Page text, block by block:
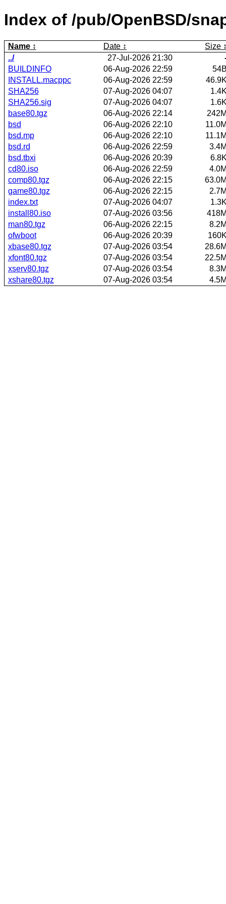
Index of /pub/OpenBSD/
Name Date
Size
../
27-Jul-2026 21:30
BUILDINFO
06-Aug-2026 22:59
INSTALL.macppc
06-Aug-2026 22:59
SHA256
07-Aug-2026 04:07
SHA256.sig
07-Aug-2026 04:07
base80.tgz
06-Aug-2026 22:14
bsd
06-Aug-2026 22:10
bsd.mp
06-Aug-2026 22:10
bsd.rd
06-Aug-2026 22:59
bsd.tbxi
06-Aug-2026 20:39
cd80.iso
06-Aug-2026 22:59
comp80.tgz
06-Aug-2026 22:15
game80.tgz
06-Aug-2026 22:15
index.txt
07-Aug-2026 04:07
install80.iso
07-Aug-2026 03:56
man80.tgz
06-Aug-2026 22:15
ofwboot
06-Aug-2026 20:39
xbase80.tgz
07-Aug-2026 03:54
xfont80.tgz
07-Aug-2026 03:54
xserv80.tgz
07-Aug-2026 03:54
xshare80.tgz
07-Aug-2026 03:54